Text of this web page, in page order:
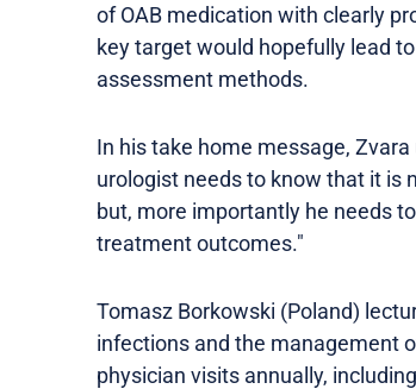
of OAB medication with clearly
key target would hopefully lead
assessment methods.
In his take home message,
urologist needs to know that it is
but, more importantly he needs
treatment outcomes."
Tomasz Borkowski (Poland)
infections and the management
physician visits annually,